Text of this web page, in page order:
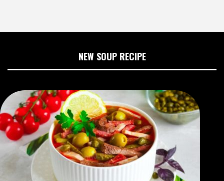
NEW SOUP RECIPE